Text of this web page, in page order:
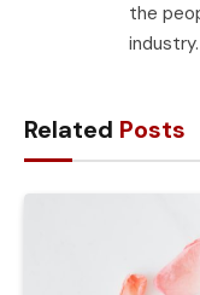
the
industry.
Related Posts